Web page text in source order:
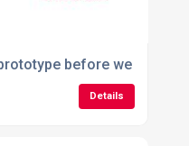
before we
Details